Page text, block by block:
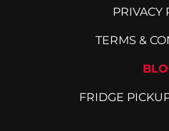
PRIVACY
TERMS &
FRIDGE